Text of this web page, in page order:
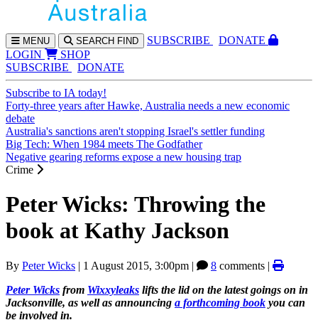
MENU SEARCH FIND SUBSCRIBE
DONATE
LOGIN
SHOP
SUBSCRIBE
DONATE
Subscribe to IA today!
Forty-three years after Hawke, Australia needs a new economic
debate
Australia's sanctions aren't stopping Israel's settler funding
Big Tech: When 1984 meets The Godfather
Negative gearing reforms expose a new housing trap
Crime
Peter Wicks: Throwing the
book at Kathy Jackson
By Peter Wicks | 1 August 2015, 3:00pm | 8 comments |
Peter Wicks from Wixxyleaks lifts the lid on the latest goings on in
Jacksonville, as well as announcing a forthcoming book you can
be involved in.